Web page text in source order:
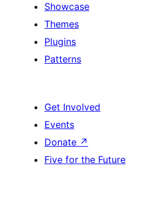
Showcase
Themes
Plugins
Patterns
Get Involved
Events
Donate ↗
Five for the Future